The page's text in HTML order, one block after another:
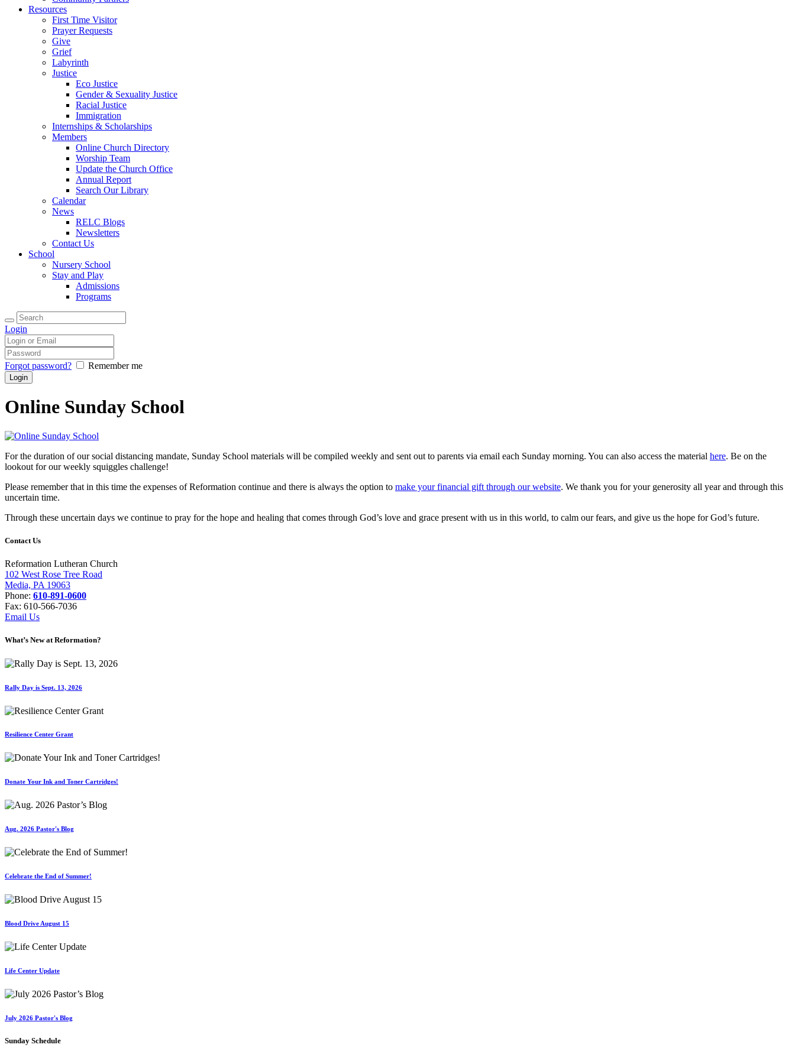
Resources
First Time Visitor
Prayer Requests
Give
Grief
Labyrinth
Justice
Eco Justice
Gender & Sexuality Justice
Racial Justice
Immigration
Internships & Scholarships
Members
Online Church Directory
Worship Team
Update the Church Office
Annual Report
Search Our Library
Calendar
News
RELC Blogs
Newsletters
Contact Us
School
Nursery School
Stay and Play
Admissions
Programs
Login
Forgot password? Remember me
Online Sunday School
For the duration of our social distancing mandate, Sunday School materials will be compiled weekly and sent out to parents via email each Sunday morning. You can also access the material here. Be on the
lookout for our weekly squiggles challenge!
Please remember that in this time the expenses of Reformation continue and there is always the option to make your financial gift through our website. We thank you for your generosity all year and through this
uncertain time.
Through these uncertain days we continue to pray for the hope and healing that comes through God’s love and grace present with us in this world, to calm our fears, and give us the hope for God’s future.
Contact Us
Reformation Lutheran Church
102 West Rose Tree Road
Media, PA 19063
Phone: 610-891-0600
Fax: 610-566-7036
Email Us
What’s New at Reformation?
Rally Day is Sept. 13, 2026
Resilience Center Grant
Donate Your Ink and Toner Cartridges!
Aug. 2026 Pastor's Blog
Celebrate the End of Summer!
Blood Drive August 15
Life Center Update
July 2026 Pastor's Blog
Sunday Schedule